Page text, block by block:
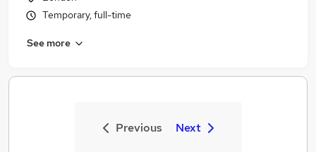
Temporary, full-time
See more
Previous Next